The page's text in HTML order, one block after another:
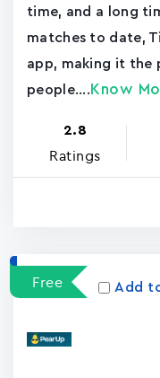
time, and a long
matches to date,
app, making it the
people.... Know
2.8
Ratings
Free Add